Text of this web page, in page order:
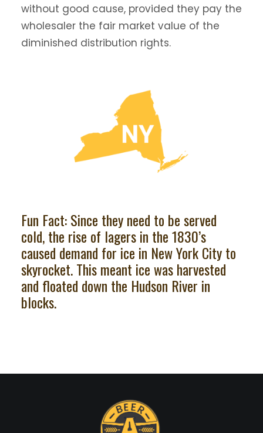
without good cause, provided they pay the
wholesaler the fair market value of the
diminished distribution rights.
Fun Fact: Since they need to be served
cold, the rise of lagers in the 1830’s
caused demand for ice in New York City to
skyrocket. This meant ice was harvested
and floated down the Hudson River in
blocks.